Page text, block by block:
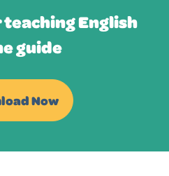
English
guide
Now